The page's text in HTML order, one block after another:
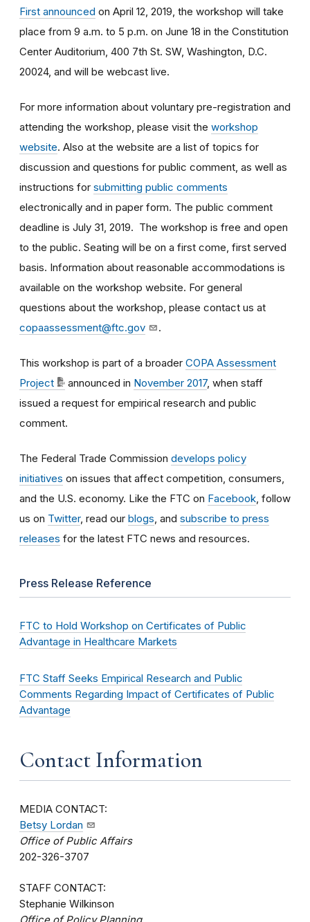
First announced on April 12, 2019, the workshop will take
place from 9 a.m. to 5 p.m. on June 18 in the Constitution
Center Auditorium, 400 7th St. SW, Washington, D.C.
20024, and will be webcast live.
For more information about voluntary pre-registration and
attending the workshop, please visit the workshop
website. Also at the website are a list of topics for
discussion and questions for public comment, as well as
instructions for submitting public comments
electronically and in paper form. The public comment
deadline is July 31, 2019. The workshop is free and open
to the public. Seating will be on a first come, first served
basis. Information about reasonable accommodations is
available on the workshop website. For general
questions about the workshop, please contact us at
copaassessment@ftc.gov
.
This workshop is part of a broader COPA Assessment
Project
announced in November 2017, when staff
issued a request for empirical research and public
comment.
The Federal Trade Commission develops policy
initiatives on issues that affect competition, consumers,
and the U.S. economy. Like the FTC on Facebook , follow
us on Twitter, read our blogs , and subscribe to press
releases for the latest FTC news and resources.
Press Release Reference
FTC to Hold Workshop on Certificates of Public
Advantage in Healthcare Markets
FTC Staff Seeks Empirical Research and Public
Comments Regarding Impact of Certificates of Public
Advantage
Contact Information
MEDIA CONTACT:
Betsy Lordan
Office of Public Affairs
202-326-3707
STAFF CONTACT:
Stephanie Wilkinson